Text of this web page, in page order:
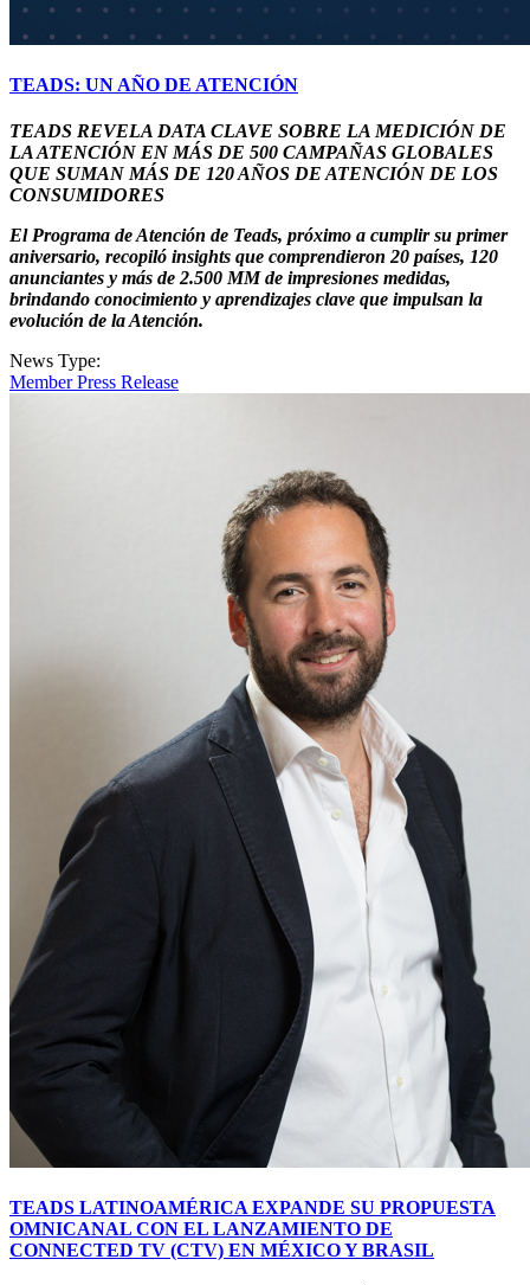
TEADS: UN AÑO DE ATENCIÓN
TEADS REVELA DATA CLAVE SOBRE LA MEDICIÓN DE
LA ATENCIÓN EN MÁS DE 500 CAMPAÑAS GLOBALES
QUE SUMAN MÁS DE 120 AÑOS DE ATENCIÓN DE LOS
CONSUMIDORES
El Programa de Atención de Teads, próximo a cumplir su primer
aniversario, recopiló insights que comprendieron 20 países, 120
anunciantes y más de 2.500 MM de impresiones medidas,
brindando conocimiento y aprendizajes clave que impulsan la
evolución de la Atención.
News Type:
Member Press Release
TEADS LATINOAMÉRICA EXPANDE SU PROPUESTA
OMNICANAL CON EL LANZAMIENTO DE
CONNECTED TV (CTV) EN MÉXICO Y BRASIL